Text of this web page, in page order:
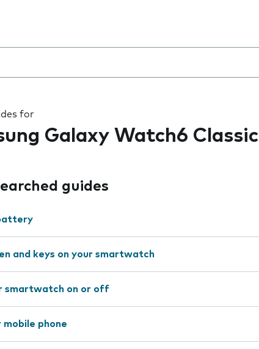
for
Galaxy Watch6 Classic
guides
and keys on your smartwatch
smartwatch on or off
mobile phone